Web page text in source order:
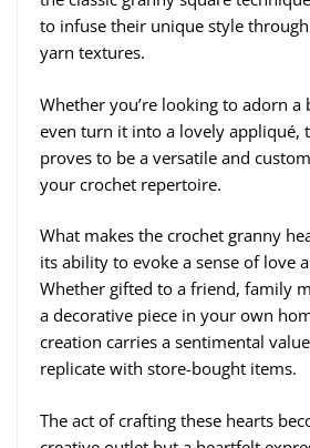
to infuse their unique style
yarn textures.
Whether you’re looking to adorn
even turn it into a lovely appliqué,
proves to be a versatile and
your crochet repertoire.
What makes the crochet granny
its ability to evoke a sense of love
Whether gifted to a friend, family
a decorative piece in your own
creation carries a sentimental
replicate with store-bought items.
The act of crafting these hearts